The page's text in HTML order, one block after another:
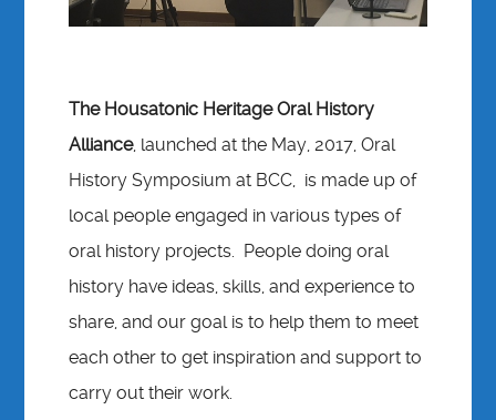
The Housatonic Heritage Oral History
Alliance, launched at the May, 2017, Oral
History Symposium at BCC, is made up of
local people engaged in various types of
oral history projects. People doing oral
history have ideas, skills, and experience to
share, and our goal is to help them to meet
each other to get inspiration and support to
carry out their work.